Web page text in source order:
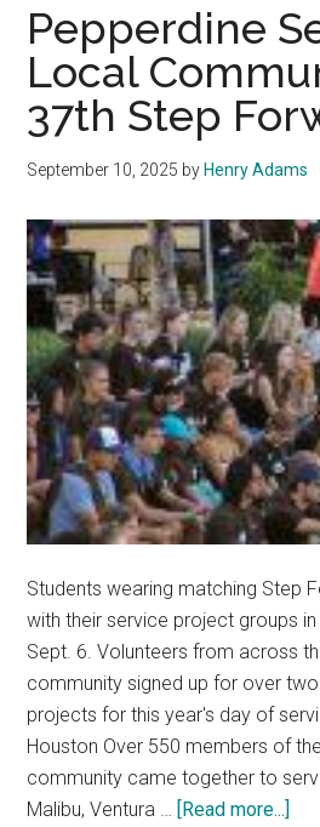
Sounds
Like’:
Cody
Carnes,
Kari
Francis
Chan
Lead
the
2025
Worship
Summit
Pepperdine
Local
37th Step
September 10, 2025 byHenry Adams
Students wearing matching Step
with their service project groups
Sept. 6. Volunteers from across
community signed up for over
projects for this year's day of
Houston Over 550 members of
community came together to
Malibu, Ventura …
[Read more...]